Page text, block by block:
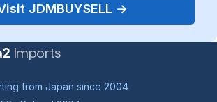
JDMBUYSELL →
Imports
from Japan since 2004